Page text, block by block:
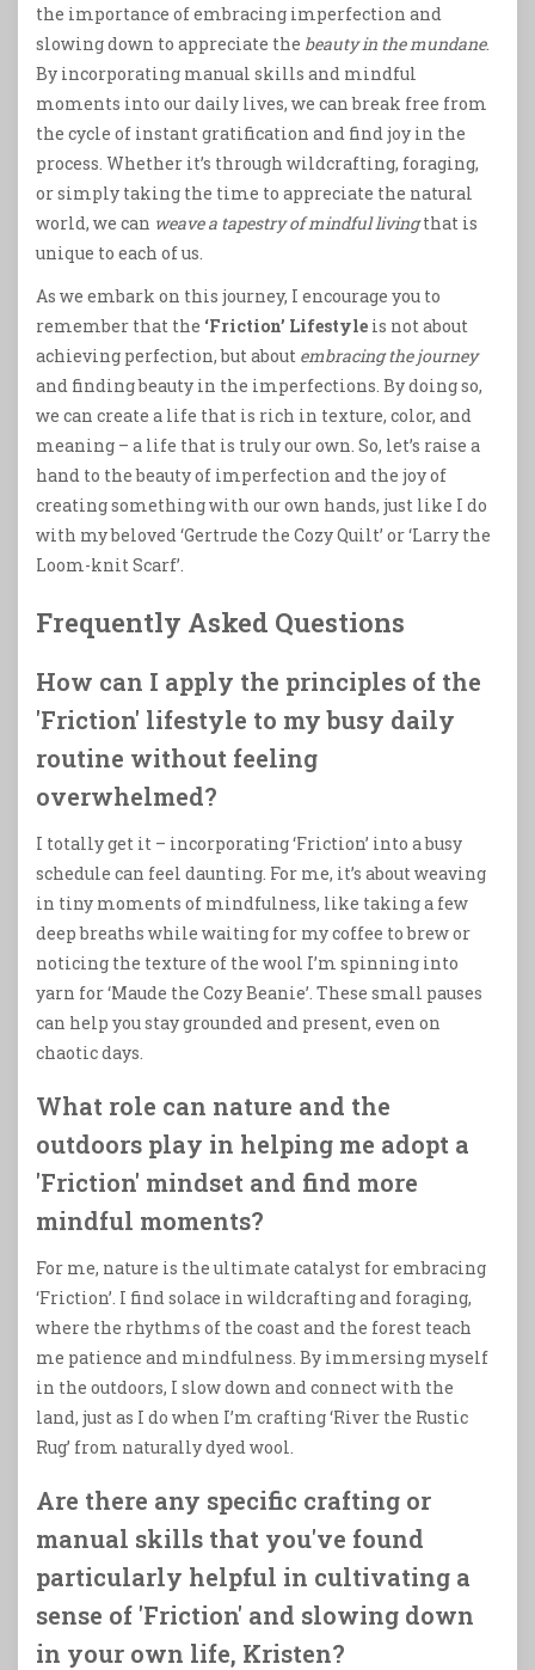
the importance of embracing imperfection and
slowing down to appreciate the beauty in the mundane.
By incorporating manual skills and mindful
moments into our daily lives, we can break free from
the cycle of instant gratification and find joy in the
process. Whether it’s through wildcrafting, foraging,
or simply taking the time to appreciate the natural
world, we can weave a tapestry of mindful livingthat is
unique to each of us.
As we embark on this journey, I encourage you to
remember that the ‘Friction’ Lifestyle is not about
achieving perfection, but about embracing the journey
and finding beauty in the imperfections. By doing so,
we can create a life that is rich in texture, color, and
meaning – a life that is truly our own. So, let’s raise a
hand to the beauty of imperfection and the joy of
creating something with our own hands, just like I do
with my beloved ‘Gertrude the Cozy Quilt’ or ‘Larry the
Loom-knit Scarf’.
Frequently Asked Questions
How can I apply the principles of the
'Friction' lifestyle to my busy daily
routine without feeling
overwhelmed?
I totally get it – incorporating ‘Friction’ into a busy
schedule can feel daunting. For me, it’s about weaving
in tiny moments of mindfulness, like taking a few
deep breaths while waiting for my coffee to brew or
noticing the texture of the wool I’m spinning into
yarn for ‘Maude the Cozy Beanie’. These small pauses
can help you stay grounded and present, even on
chaotic days.
What role can nature and the
outdoors play in helping me adopt a
'Friction' mindset and find more
mindful moments?
For me, nature is the ultimate catalyst for embracing
‘Friction’. I find solace in wildcrafting and foraging,
where the rhythms of the coast and the forest teach
me patience and mindfulness. By immersing myself
in the outdoors, I slow down and connect with the
land, just as I do when I’m crafting ‘River the Rustic
Rug’ from naturally dyed wool.
Are there any specific crafting or
manual skills that you've found
particularly helpful in cultivating a
sense of 'Friction' and slowing down
in your own life, Kristen?